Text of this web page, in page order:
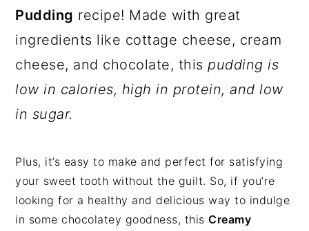
Pudding recipe! Made with great
ingredients like cottage cheese, cream
cheese, and chocolate, thispudding is
low in calories, high in protein, and low
in sugar.
Plus, it’s easy to make and perfect for satisfying
your sweet tooth without the guilt. So, if you’re
looking for a healthy and delicious way to indulge
in some chocolatey goodness, thisCreamy